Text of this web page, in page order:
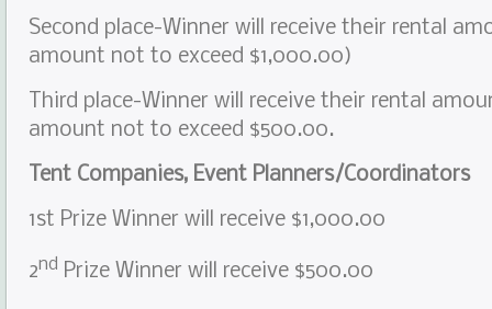
Second place-Winner will receive their rental
amount not to exceed $1,000.00)
Third place-Winner will receive their rental
amount not to exceed $500.00.
Tent Companies, Event Planners/Coordinators
1st Prize Winner will receive $1,000.00
2nd Prize Winner will receive $500.00